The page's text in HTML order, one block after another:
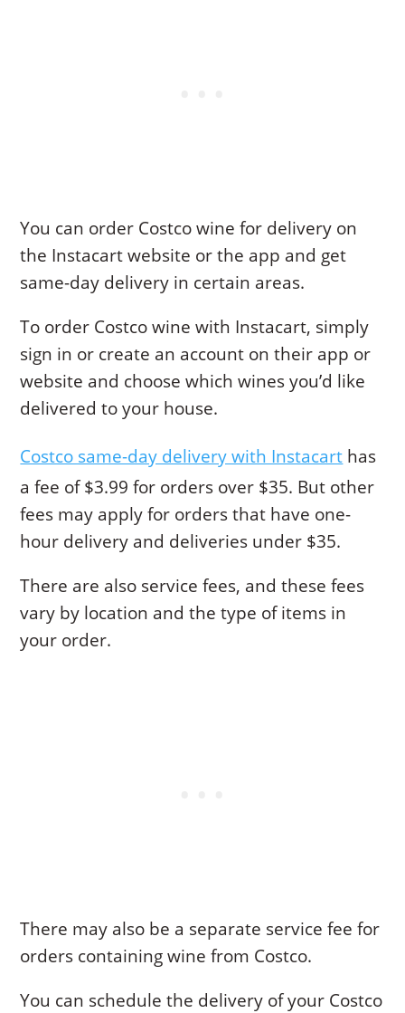
You can order Costco wine for delivery on
the Instacart website or the app and get
same-day delivery in certain areas.
To order Costco wine with Instacart, simply
sign in or create an account on their app or
website and choose which wines you’d like
delivered to your house.
Costco same-day delivery with Instacart has
a fee of $3.99 for orders over $35. But other
fees may apply for orders that have one-
hour delivery and deliveries under $35.
There are also service fees, and these fees
vary by location and the type of items in
your order.
There may also be a separate service fee for
orders containing wine from Costco.
You can schedule the delivery of your Costco